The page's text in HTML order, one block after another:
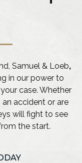
Samuel & Loeb,
in our power to
case. Whether
an accident or are
will fight to see
the start.